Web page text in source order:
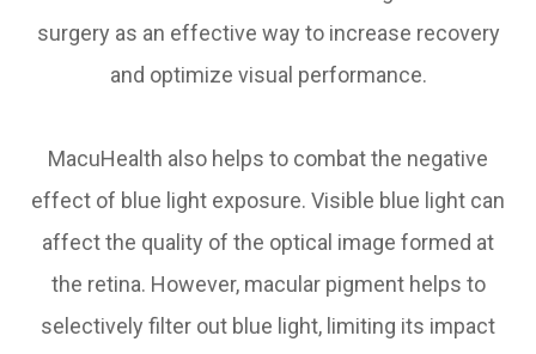
surgery as an effective way to increase recovery
and optimize visual performance.
MacuHealth also helps to combat the negative
effect of blue light exposure. Visible blue light can
affect the quality of the optical image formed at
the retina. However, macular pigment helps to
selectively filter out blue light, limiting its impact